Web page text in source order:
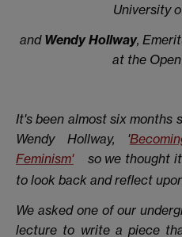
University
and Wendy Hollway,
at the
It's been almost six months
Wendy Hollway, '
Feminism'
so we thought
to look back and reflect
We asked one of our
lecture to write a piece